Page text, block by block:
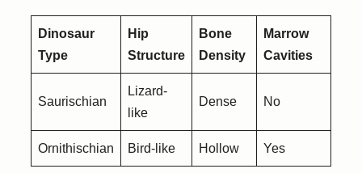
Dinosaur
Type
Hip
Structure
Bone
Density
Marrow
Cavities
Saurischian
Lizard-
like
Dense No
Ornithischian Bird-like Hollow Yes